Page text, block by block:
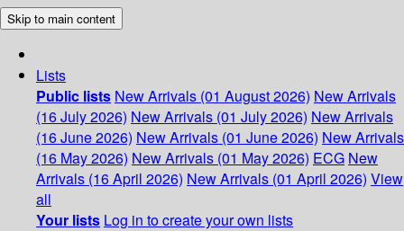
Skip to main content
Lists
Public lists New Arrivals (01 August 2026) New Arrivals
(16 July 2026) New Arrivals (01 July 2026) New Arrivals
(16 June 2026) New Arrivals (01 June 2026) New Arrivals
(16 May 2026) New Arrivals (01 May 2026) ECG New
Arrivals (16 April 2026) New Arrivals (01 April 2026) View
all
Your lists Log in to create your own lists